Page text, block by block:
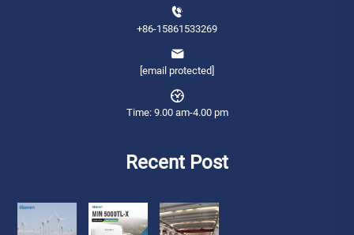
+86-15861533269
[email protected]
Time: 9.00 am-4.00 pm
Recent Post